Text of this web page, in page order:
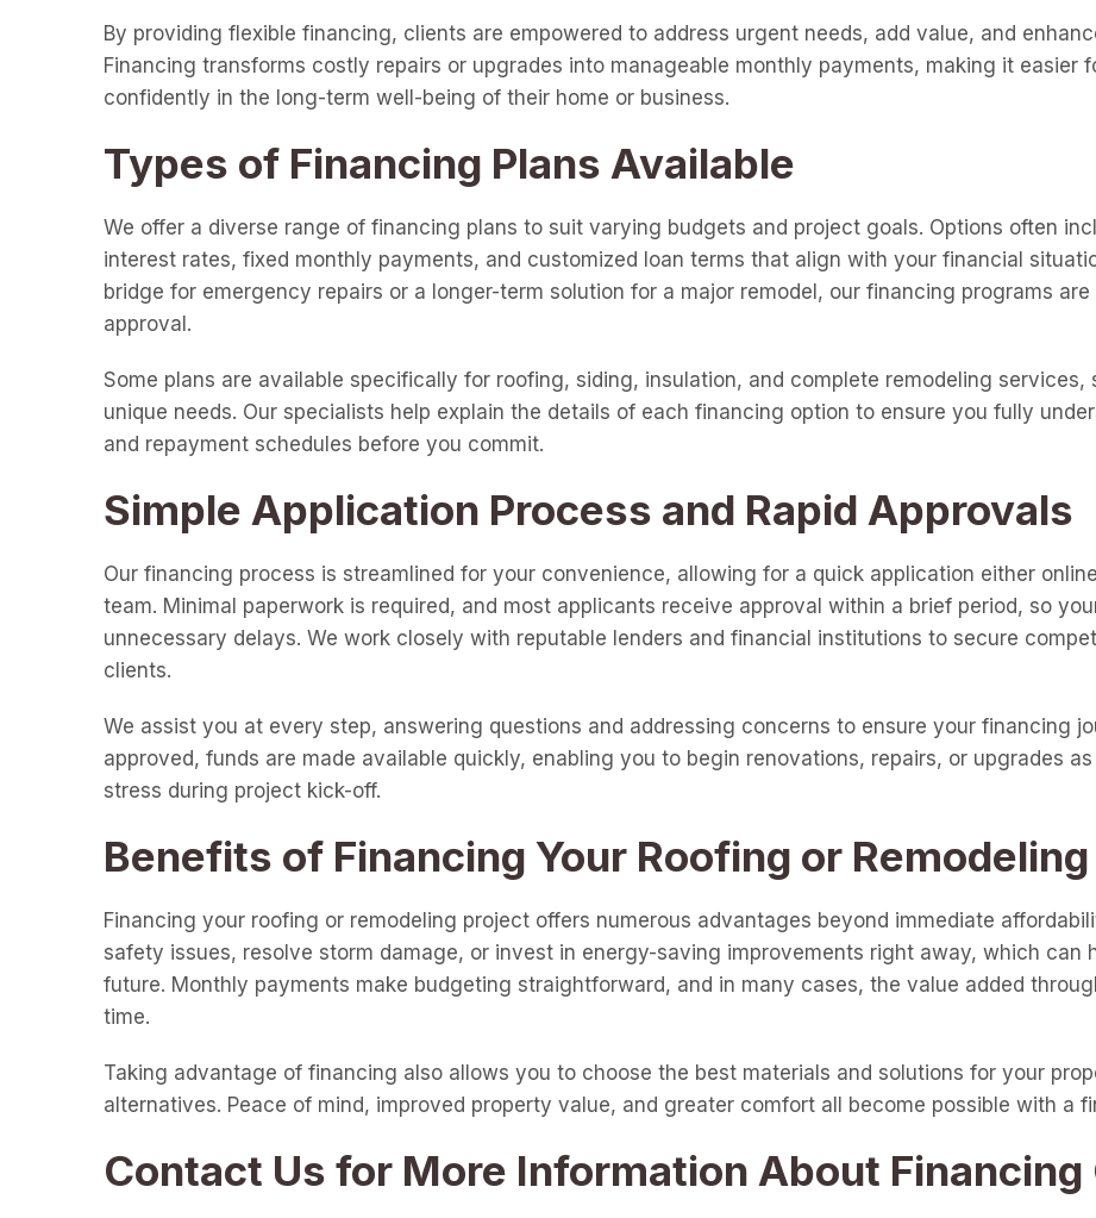
By providing flexible financing, clients are empowered to address urgent needs, add value, and
Financing transforms costly repairs or upgrades into manageable monthly payments, making it easier
confidently in the long-term well-being of their home or business.
Types of Financing Plans Available
We offer a diverse range of financing plans to suit varying budgets and project goals. Options often
interest rates, fixed monthly payments, and customized loan terms that align with your financial
bridge for emergency repairs or a longer-term solution for a major remodel, our financing programs
approval.
Some plans are available specifically for roofing, siding, insulation, and complete remodeling
unique needs. Our specialists help explain the details of each financing option to ensure you fully
and repayment schedules before you commit.
Simple Application Process and Rapid Approvals
Our financing process is streamlined for your convenience, allowing for a quick application either
team. Minimal paperwork is required, and most applicants receive approval within a brief period, so
unnecessary delays. We work closely with reputable lenders and financial institutions to secure
clients.
We assist you at every step, answering questions and addressing concerns to ensure your financing
approved, funds are made available quickly, enabling you to begin renovations, repairs, or upgrades
stress during project kick-off.
Benefits of Financing Your Roofing or
Financing your roofing or remodeling project offers numerous advantages beyond immediate
safety issues, resolve storm damage, or invest in energy-saving improvements right away, which can
future. Monthly payments make budgeting straightforward, and in many cases, the value added
time.
Taking advantage of financing also allows you to choose the best materials and solutions for your
alternatives. Peace of mind, improved property value, and greater comfort all become possible with a
Contact Us for More Information About